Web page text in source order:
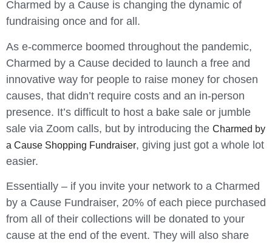
Charmed by a Cause is changing the dynamic of
fundraising once and for all.
As e-commerce boomed throughout the pandemic,
Charmed by a Cause decided to launch a free and
innovative way for people to raise money for chosen
causes, that didn’t require costs and an in-person
presence. It’s difficult to host a bake sale or jumble
sale via Zoom calls, but by introducing the Charmed by
a Cause Shopping Fundraiser, giving just got a whole lot
easier.
Essentially – if you invite your network to a Charmed
by a Cause Fundraiser, 20% of each piece purchased
from all of their collections will be donated to your
cause at the end of the event. They will also share